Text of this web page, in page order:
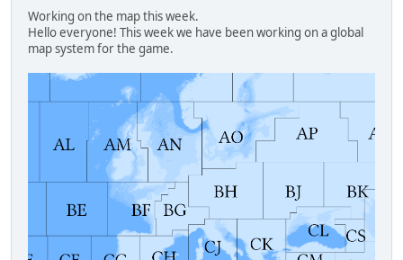
Working on the map this week.
Hello everyone! This week we have been working on a global
map system for the game.